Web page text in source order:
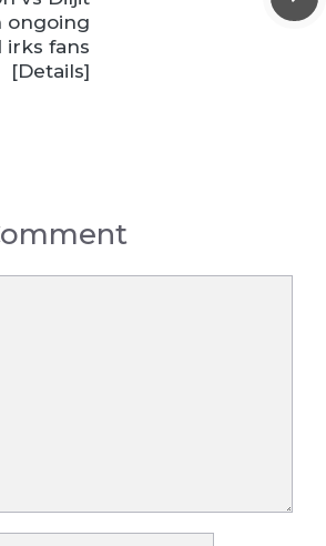
ongoing
irks fans
[Details]